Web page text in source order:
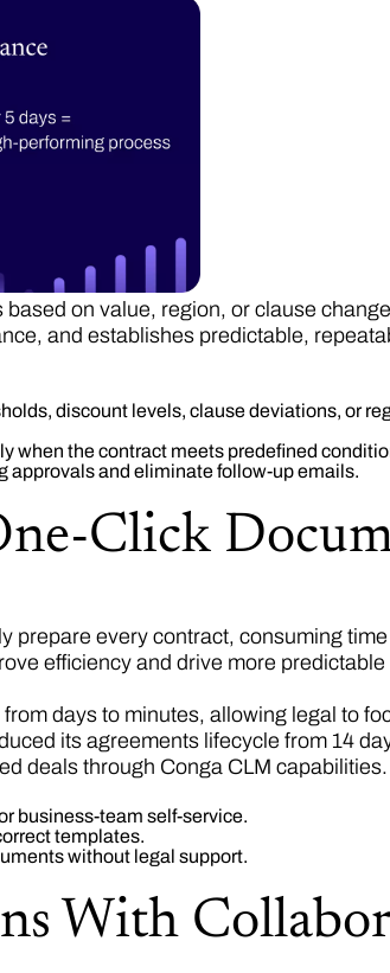
on value, region, or clause
and establishes predictable,
discount levels, clause deviations, or
when the contract meets predefined
approvals and eliminate follow-up emails.
Click
prepare every contract, consuming
efficiency and drive more
days to minutes, allowing legal to
its agreements lifecycle from 14
deals through Conga CLM capabilities.
business-team self-service.
templates.
without legal support.
With